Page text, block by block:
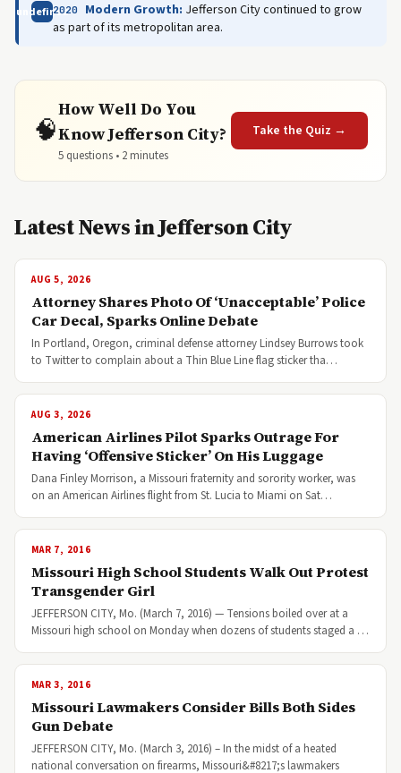
undefined
2020 Modern Growth: Jefferson City continued to grow
as part of its metropolitan area.
🧠
How Well Do You
Know Jefferson City?
5 questions • 2 minutes
Take the Quiz →
Latest News in Jefferson City
AUG 5, 2026
Attorney Shares Photo Of ‘Unacceptable’ Police
Car Decal, Sparks Online Debate
In Portland, Oregon, criminal defense attorney Lindsey Burrows took
to Twitter to complain about a Thin Blue Line flag sticker tha…
AUG 3, 2026
American Airlines Pilot Sparks Outrage For
Having ‘Offensive Sticker’ On His Luggage
Dana Finley Morrison, a Missouri fraternity and sorority worker, was
on an American Airlines flight from St. Lucia to Miami on Sat…
MAR 7, 2016
Missouri High School Students Walk Out Protest
Transgender Girl
JEFFERSON CITY, Mo. (March 7, 2016) — Tensions boiled over at a
Missouri high school on Monday when dozens of students staged a …
MAR 3, 2016
Missouri Lawmakers Consider Bills Both Sides
Gun Debate
JEFFERSON CITY, Mo. (March 3, 2016) – In the midst of a heated
national conversation on firearms, Missouri&#8217;s lawmakers